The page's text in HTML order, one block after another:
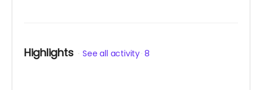
Highlights See all activity 8